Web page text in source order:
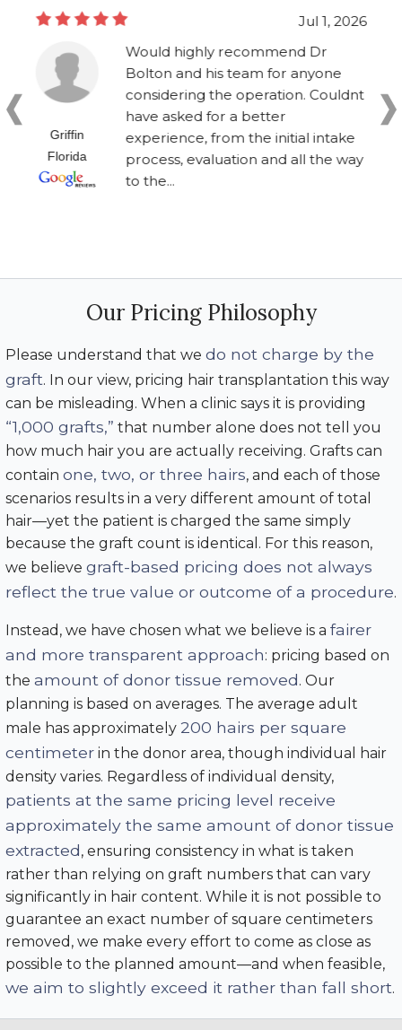
Jul 1, 2026
Griffin
Florida
Would highly recommend Dr
Bolton and his team for anyone
considering the operation. Couldnt
have asked for a better
experience, from the initial intake
process, evaluation and all the way
to the...
Our Pricing Philosophy
Please understand that we do not charge by the
graft. In our view, pricing hair transplantation this way
can be misleading. When a clinic says it is providing
“1,000 grafts,” that number alone does not tell you
how much hair you are actually receiving. Grafts can
contain one, two, or three hairs, and each of those
scenarios results in a very different amount of total
hair—yet the patient is charged the same simply
because the graft count is identical. For this reason,
we believe graft-based pricing does not always
reflect the true value or outcome of a procedure.
Instead, we have chosen what we believe is a fairer
and more transparent approach: pricing based on
the amount of donor tissue removed. Our
planning is based on averages. The average adult
male has approximately 200 hairs per square
centimeter in the donor area, though individual hair
density varies. Regardless of individual density,
patients at the same pricing level receive
approximately the same amount of donor tissue
extracted, ensuring consistency in what is taken
rather than relying on graft numbers that can vary
significantly in hair content. While it is not possible to
guarantee an exact number of square centimeters
removed, we make every effort to come as close as
possible to the planned amount—and when feasible,
we aim to slightly exceed it rather than fall short.